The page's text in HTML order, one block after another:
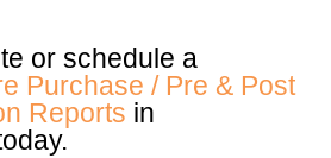
or schedule a
Purchase / Pre & Post
Reports in